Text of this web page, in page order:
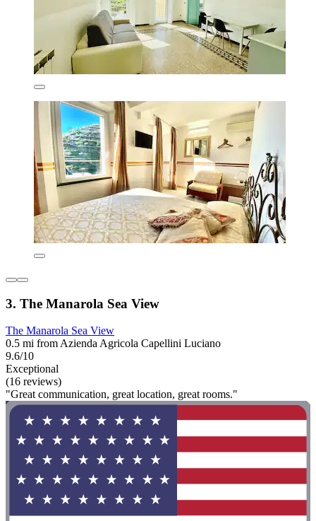
3. The Manarola Sea View
The Manarola Sea View
0.5 mi from Azienda Agricola Capellini Luciano
9.6/10
Exceptional
(16 reviews)
"Great communication, great location, great rooms."